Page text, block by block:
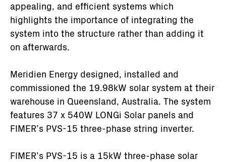
appealing, and efficient systems which
highlights the importance of integrating the
system into the structure rather than adding it
on afterwards.
Meridien Energy designed, installed and
commissioned the 19.98kW solar system at their
warehouse in Queensland, Australia. The system
features 37 x 540W LONGi Solar panels and
FIMER’s PVS-15 three-phase string inverter.
FIMER’s PVS-15 is a 15kW three-phase solar